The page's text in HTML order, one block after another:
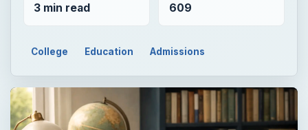
3 min read 609
College Education Admissions